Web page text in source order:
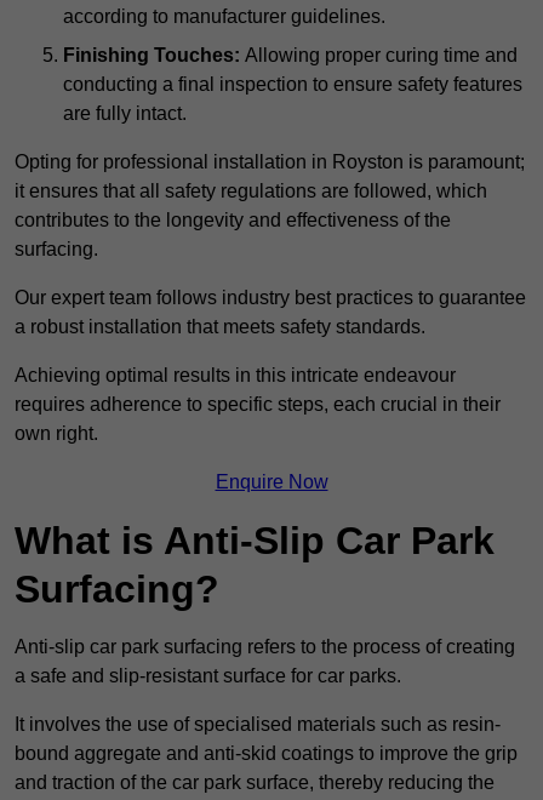
according to manufacturer guidelines.
Finishing Touches: Allowing proper curing time and
conducting a final inspection to ensure safety features
are fully intact.
Opting for professional installation in Royston is paramount;
it ensures that all safety regulations are followed, which
contributes to the longevity and effectiveness of the
surfacing.
Our expert team follows industry best practices to guarantee
a robust installation that meets safety standards.
Achieving optimal results in this intricate endeavour
requires adherence to specific steps, each crucial in their
own right.
Enquire Now
What is Anti-Slip Car Park
Surfacing?
Anti-slip car park surfacing refers to the process of creating
a safe and slip-resistant surface for car parks.
It involves the use of specialised materials such as resin-
bound aggregate and anti-skid coatings to improve the grip
and traction of the car park surface, thereby reducing the